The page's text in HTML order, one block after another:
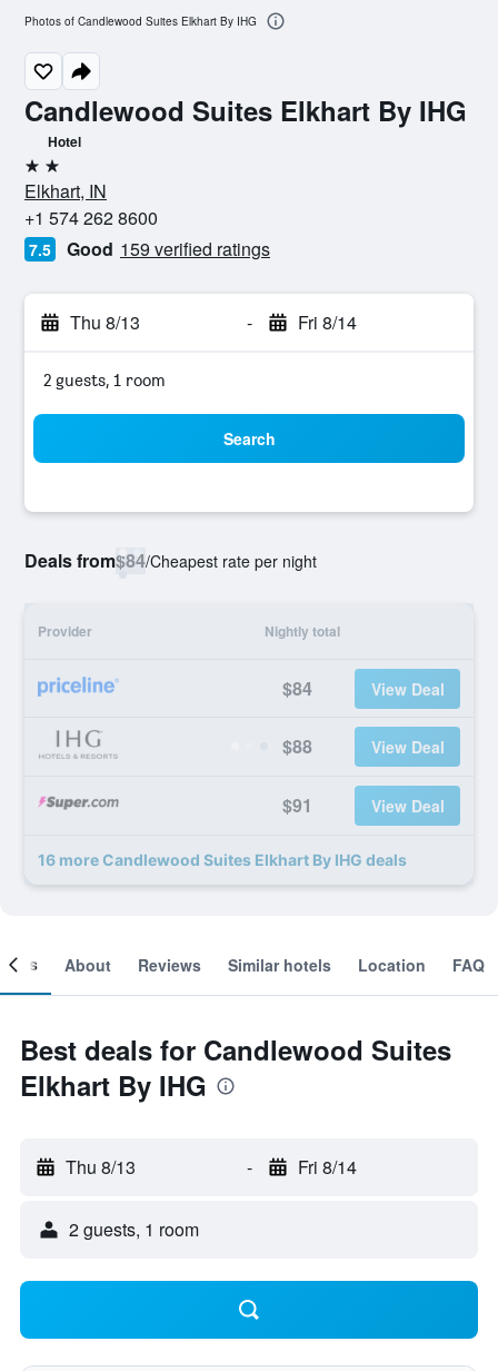
Candlewood Suites Elkhart By IHG
Hotel
2 stars
Elkhart, IN
+1 574 262 8600
7.5 Good 159 verified ratings
Thu 8/13 - Fri 8/14
2 guests, 1 room
Search
Deals from$84/Cheapest rate per night
Provider Nightly total
$84 View Deal
$88 View Deal
$91 View Deal
16 more Candlewood Suites Elkhart By IHG deals
Photos of Candlewood Suites Elkhart By IHG
About Reviews Similar hotels Location FAQ
Best deals for Candlewood Suites
Elkhart By IHG
Thu 8/13 - Fri 8/14
2 guests, 1 room